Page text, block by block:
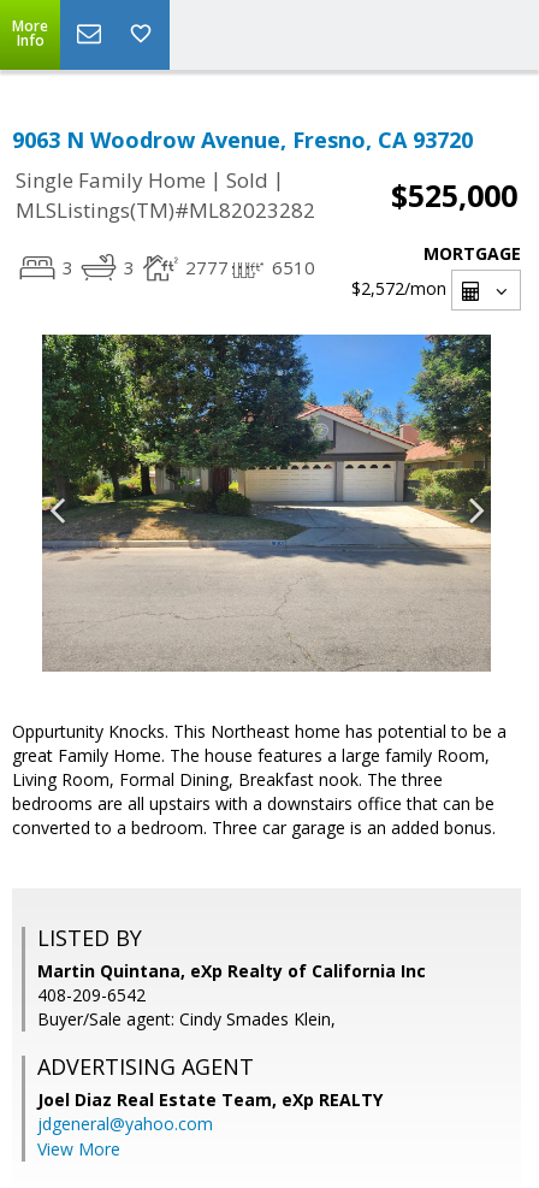
More
Info
9063 N Woodrow Avenue, Fresno, CA 93720
Single Family Home | Sold |
MLSListings(TM)#ML82023282
$525,000
3 3 2777 6510
MORTGAGE
$2,572/mon
Oppurtunity Knocks. This Northeast home has potential to be a
great Family Home. The house features a large family Room,
Living Room, Formal Dining, Breakfast nook. The three
bedrooms are all upstairs with a downstairs office that can be
converted to a bedroom. Three car garage is an added bonus.
LISTED BY
Martin Quintana, eXp Realty of California Inc
408-209-6542
Buyer/Sale agent: Cindy Smades Klein,
ADVERTISING AGENT
Joel Diaz Real Estate Team, eXp REALTY
jdgeneral@yahoo.com
View More